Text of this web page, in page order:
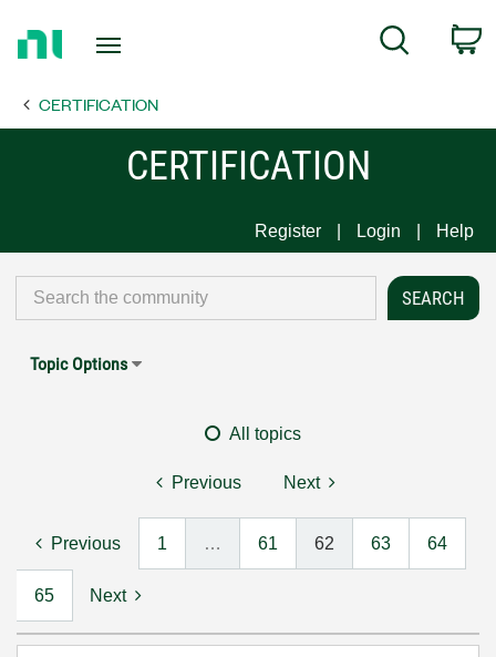
Page
Search
CERTIFICATION
CERTIFICATION
Register Login Help
Topic Options
All topics
Previous Next
Previous 1 … 61 62 63 64
65 Next